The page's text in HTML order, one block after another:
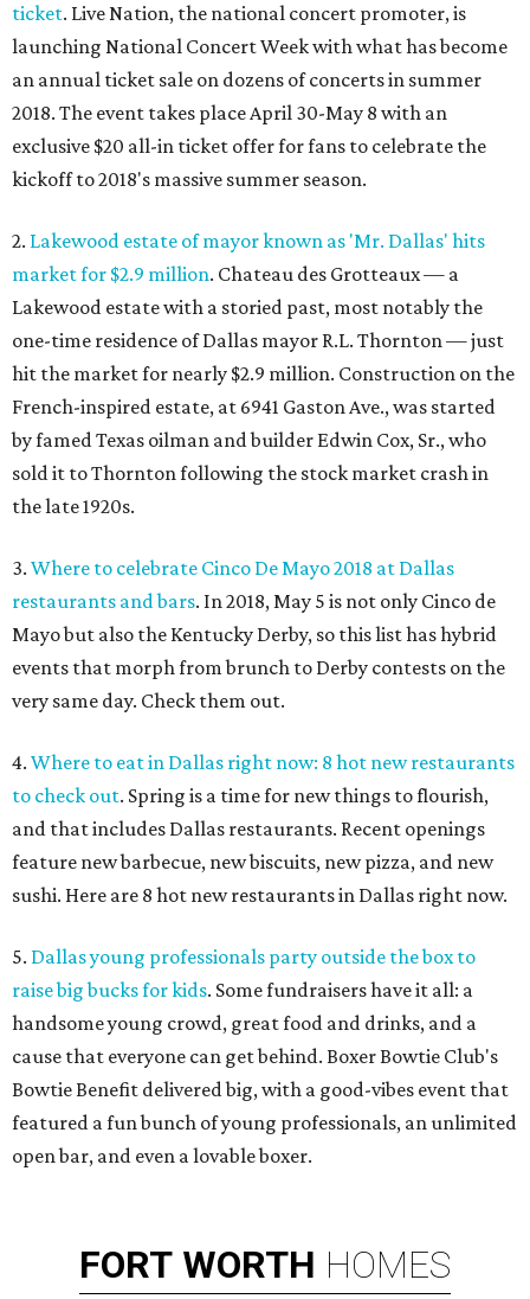
ticket. Live Nation, the national concert promoter, is
launching National Concert Week with what has become
an annual ticket sale on dozens of concerts in summer
2018. The event takes place April 30-May 8 with an
exclusive $20 all-in ticket offer for fans to celebrate the
kickoff to 2018's massive summer season.
2. Lakewood estate of mayor known as 'Mr. Dallas' hits
market for $2.9 million. Chateau des Grotteaux — a
Lakewood estate with a storied past, most notably the
one-time residence of Dallas mayor R.L. Thornton — just
hit the market for nearly $2.9 million. Construction on the
French-inspired estate, at 6941 Gaston Ave., was started
by famed Texas oilman and builder Edwin Cox, Sr., who
sold it to Thornton following the stock market crash in
the late 1920s.
3. Where to celebrate Cinco De Mayo 2018 at Dallas
restaurants and bars. In 2018, May 5 is not only Cinco de
Mayo but also the Kentucky Derby, so this list has hybrid
events that morph from brunch to Derby contests on the
very same day. Check them out.
4. Where to eat in Dallas right now: 8 hot new restaurants
to check out. Spring is a time for new things to flourish,
and that includes Dallas restaurants. Recent openings
feature new barbecue, new biscuits, new pizza, and new
sushi. Here are 8 hot new restaurants in Dallas right now.
5. Dallas young professionals party outside the box to
raise big bucks for kids. Some fundraisers have it all: a
handsome young crowd, great food and drinks, and a
cause that everyone can get behind. Boxer Bowtie Club's
Bowtie Benefit delivered big, with a good-vibes event that
featured a fun bunch of young professionals, an unlimited
open bar, and even a lovable boxer.
FORT WORTH HOMES